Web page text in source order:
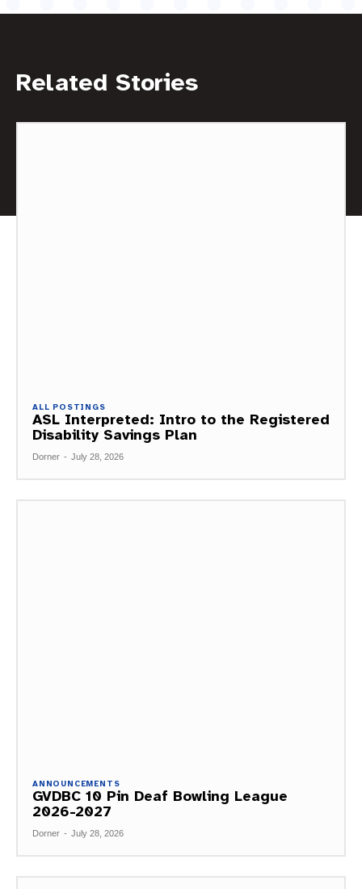
Related Stories
ALL POSTINGS
ASL Interpreted: Intro to the Registered
Disability Savings Plan
Dorner - July 28, 2026
ANNOUNCEMENTS
GVDBC 10 Pin Deaf Bowling League
2026-2027
Dorner - July 28, 2026